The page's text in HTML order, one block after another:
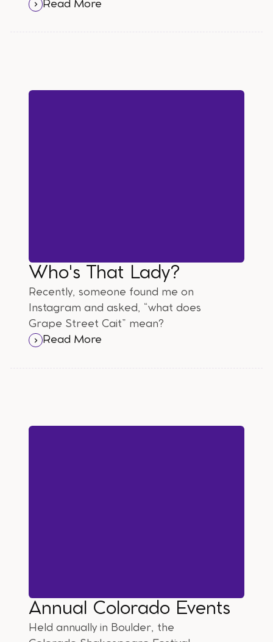
out to me and I have to say, WTF?
Read More
Who's That Lady?
Recently, someone found me on
Instagram and asked, “what does
Grape Street Cait” mean?
Read More
Annual Colorado Events
Held annually in Boulder, the